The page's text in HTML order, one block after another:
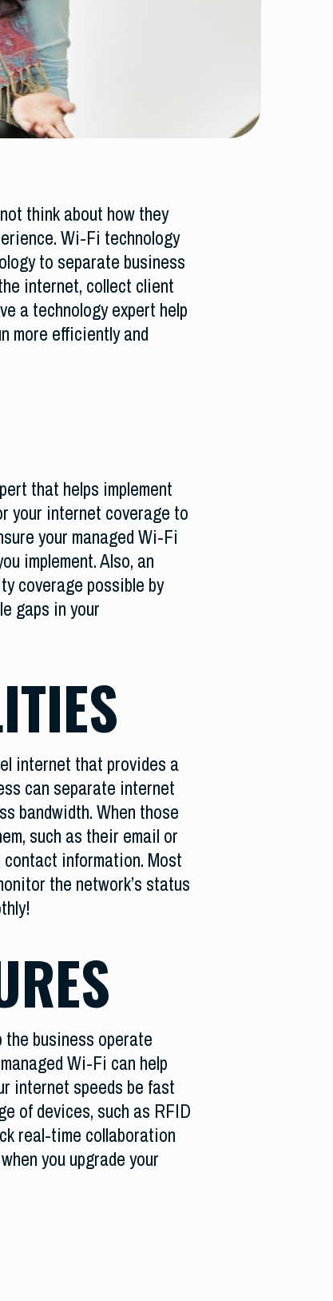
think about how they
Wi-Fi technology
to separate business
internet, collect client
a technology expert help
more efficiently and
that helps implement
your internet coverage to
your managed Wi-Fi
implement. Also, an
coverage possible by
gaps in your
internet that provides a
can separate internet
bandwidth. When those
such as their email or
information. Most
the network’s status
business operate
Wi-Fi can help
internet speeds be fast
of devices, such as RFID
real-time collaboration
you upgrade your